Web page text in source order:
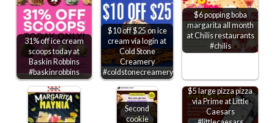
31% off ice cream
scoops today at
Baskin Robbins
#baskinrobbins
$10 off $25 on ice
cream via login at
Cold Stone
Creamery
#coldstonecreamery
$6 popping boba
margarita all month
at Chilis restaurants
#chilis
Second
cookie
$5 large pizza pizza
via Prime at Little
Caesars